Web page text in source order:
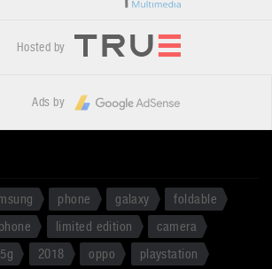
Hosted by
Ads by
phone galaxy
foldable
limited edition
camera
5g 2018 oppo
playstation